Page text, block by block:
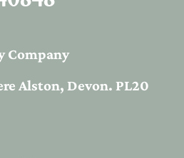
Company
Alston, Devon. PL20